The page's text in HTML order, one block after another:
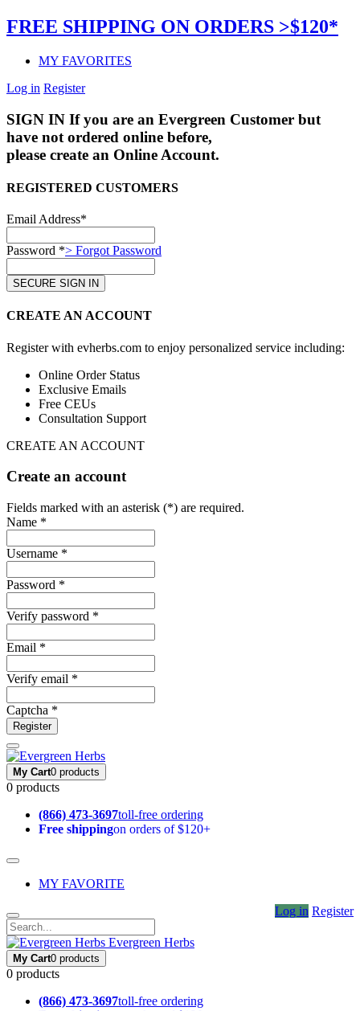
FREE SHIPPING ON ORDERS >$120*
MY FAVORITES
Log in Register
SIGN IN If you are an Evergreen Customer but
have not ordered online before,
please create an Online Account.
REGISTERED CUSTOMERS
Email Address*
Password *> Forgot Password
CREATE AN ACCOUNT
Register with evherbs.com to enjoy personalized service including:
Online Order Status
Exclusive Emails
Free CEUs
Consultation Support
CREATE AN ACCOUNT
Create an account
Fields marked with an asterisk (*) are required.
Name *
Username *
Password *
Verify password *
Email *
Verify email *
Captcha *
Register
My Cart0 products
0 products
(866) 473-3697toll-free ordering
Free shippingon orders of $120+
MY FAVORITE
Log in Register
Evergreen Herbs
My Cart0 products
0 products
(866) 473-3697toll-free ordering